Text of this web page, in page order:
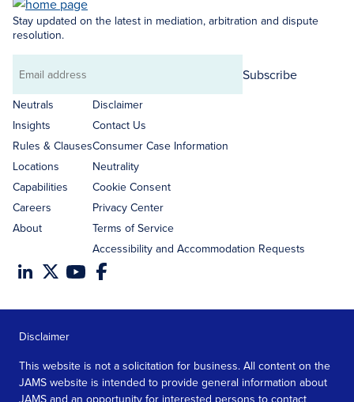
Stay updated on the latest in mediation, arbitration and dispute
resolution.
Email
address
Subscribe
Neutrals
Insights
Rules & Clauses
Locations
Capabilities
Careers
About
Disclaimer
Contact Us
Consumer Case Information
Neutrality
Cookie Consent
Privacy Center
Terms of Service
Accessibility and Accommodation Requests
Disclaimer
This website is not a solicitation for business. All content on the
JAMS website is intended to provide general information about
JAMS and an opportunity for interested persons to contact